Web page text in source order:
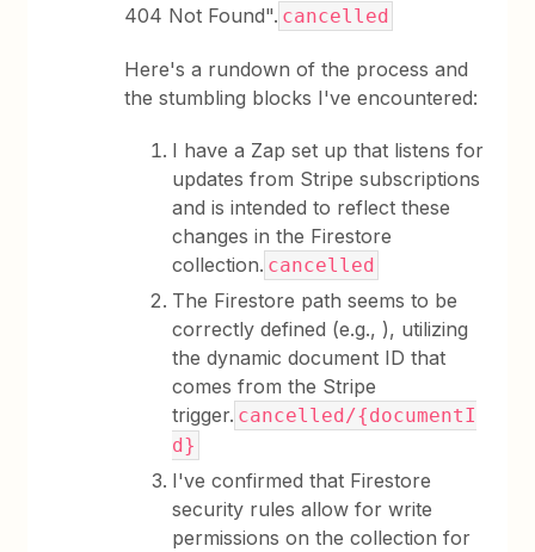
404 Not Found". cancelled
Here's a rundown of the process and
the stumbling blocks I've encountered:
I have a Zap set up that listens for
updates from Stripe subscriptions
and is intended to reflect these
changes in the Firestore
collection. cancelled
The Firestore path seems to be
correctly defined (e.g., ), utilizing
the dynamic document ID that
comes from the Stripe
trigger. cancelled/{documentI
d}
I've confirmed that Firestore
security rules allow for write
permissions on the collection for